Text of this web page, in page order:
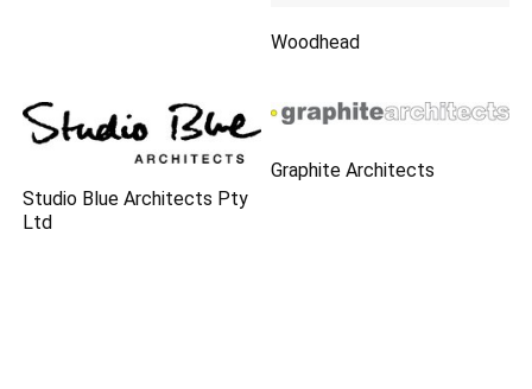
Woodhead
Studio Blue Architects Pty
Ltd
Graphite Architects